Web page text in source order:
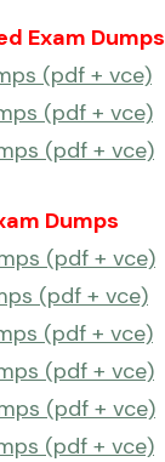
Exam Dumps
(pdf + vce)
(pdf + vce)
(pdf + vce)
Dumps
(pdf + vce)
(pdf + vce)
(pdf + vce)
(pdf + vce)
(pdf + vce)
(pdf + vce)